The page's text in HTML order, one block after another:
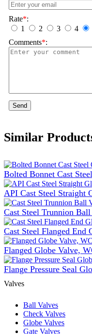
Rate*:
1
2 3 4
Comments*:
Send
Similar
Bolted Bonnet Cast
API Cast Steel Straight
Cast Steel Trunnion
Cast Steel Flanged End
Flanged Globe Valve,
Flange Pressure Seal
Valves
Ball Valves
Check Valves
Globe Valves
Gate Valves